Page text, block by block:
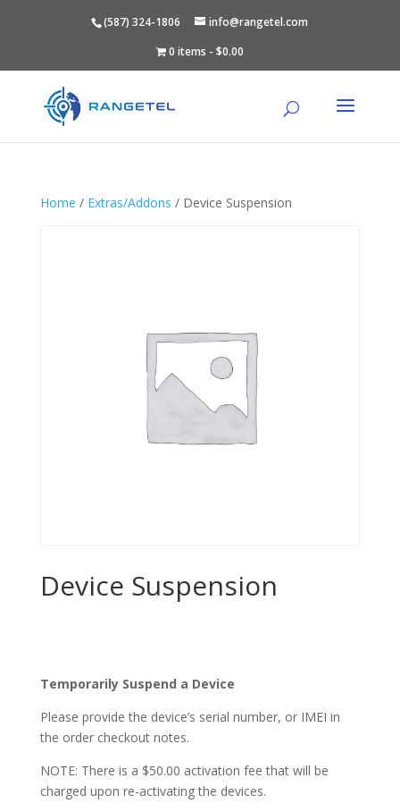
(587) 324-1806
info@rangetel.com
0 items
$0.00
Home / Extras/Addons / Device Suspension
Device Suspension
Temporarily Suspend a Device
Please provide the device’s serial number, or IMEI in
the order checkout notes.
NOTE: There is a $50.00 activation fee that will be
charged upon re-activating the devices.